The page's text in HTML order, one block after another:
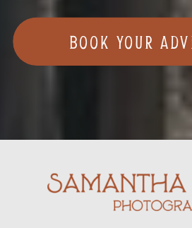
Book your